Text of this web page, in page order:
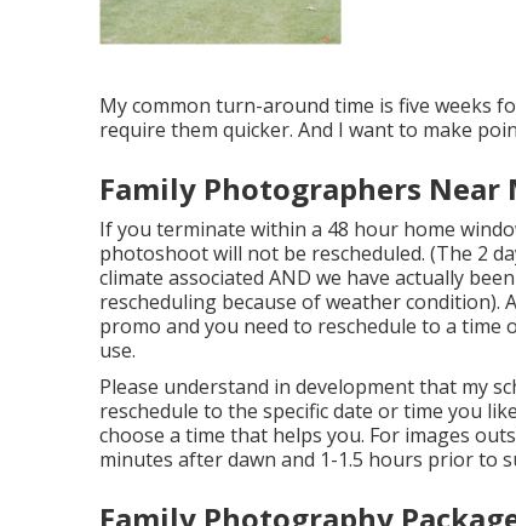
My common turn-around time is five weeks
require them quicker. And I want to make
Family Photographers Near
If you terminate within a 48 hour home
photoshoot will not be rescheduled. (The 2
climate associated AND we have actually
rescheduling because of weather
promo and you need to reschedule to a
use.
Please understand in development that my
reschedule to the specific date or time you
choose a time that helps you. For images
minutes after dawn and 1-1.5 hours prior to